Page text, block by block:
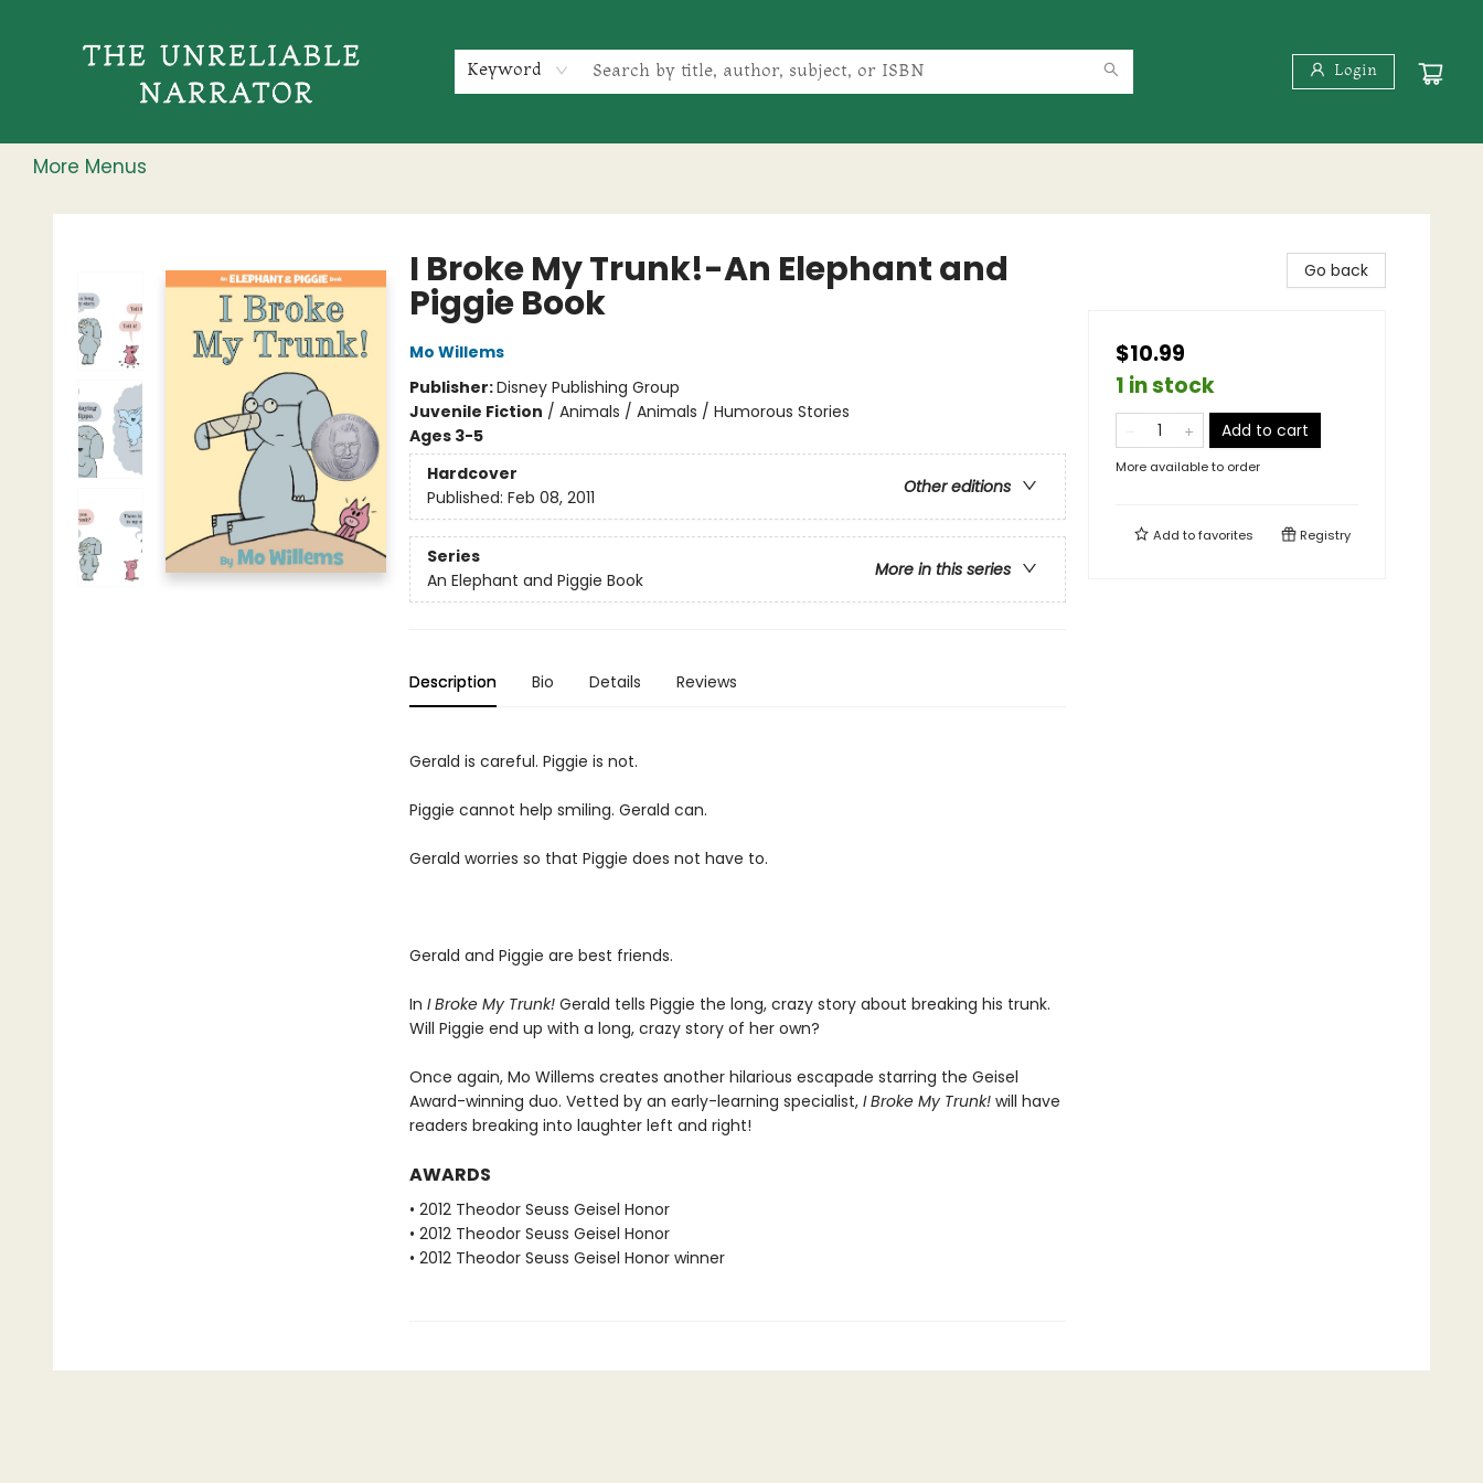
Keyword Login
More Menus
The Unreliable Narrator
I Broke My Trunk!-An Elephant and
Piggie Book
Mo Willems
Publisher:Disney Publishing Group
Juvenile Fiction / Animals / Animals / Humorous Stories
Ages 3-5
Hardcover
Other editions
Published: Feb 08, 2011
Series
More in this series
An Elephant and Piggie Book
Description Bio Details Reviews
Gerald is careful. Piggie is not.
Piggie cannot help smiling. Gerald can.
Gerald worries so that Piggie does not have to.
Gerald and Piggie are best friends.
In I Broke My Trunk! Gerald tells Piggie the long, crazy story about breaking his trunk.
Will Piggie end up with a long, crazy story of her own?
Once again, Mo Willems creates another hilarious escapade starring the Geisel
Award-winning duo. Vetted by an early-learning specialist, I Broke My Trunk!will have
readers breaking into laughter left and right!
AWARDS
• 2012 Theodor Seuss Geisel Honor
• 2012 Theodor Seuss Geisel Honor
• 2012 Theodor Seuss Geisel Honor winner
Go back
$10.99
1 in stock
Add to cart
More available to order
Add tofavorites Registry